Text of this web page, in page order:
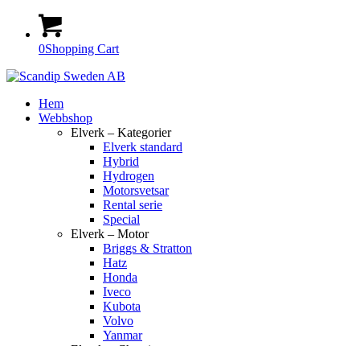
0Shopping Cart
Hem
Webbshop
Elverk – Kategorier
Elverk standard
Hybrid
Hydrogen
Motorsvetsar
Rental serie
Special
Elverk – Motor
Briggs & Stratton
Hatz
Honda
Iveco
Kubota
Volvo
Yanmar